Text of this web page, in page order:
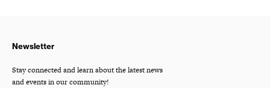
Newsletter
Stay connected and learn about the latest news
and events in our community!